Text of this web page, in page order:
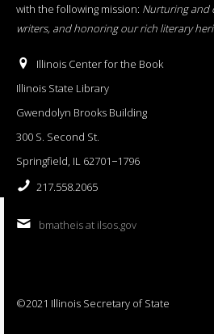
with the following mission: Nurturing and
writers, and honoring our rich literary
Illinois Center for the Book
Illinois State Library
Gwendolyn Brooks Building
300 S. Second St.
Springfield, IL 62701−1796
217.558.2065
bmatheis at ilsos.gov
©2021 Illinois Secretary of State